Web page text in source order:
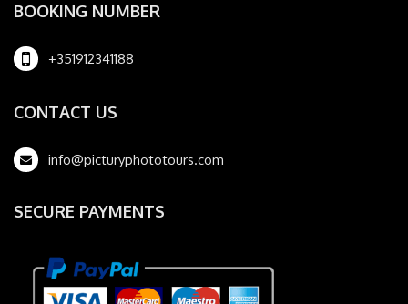
BOOKING NUMBER
+351912341188
CONTACT US
info@picturyphototours.com
SECURE PAYMENTS